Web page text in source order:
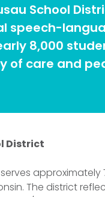
School
speech-
8,000
of care and
District
The district